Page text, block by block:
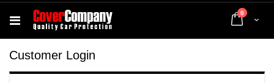
Cart
0 items
Customer Login